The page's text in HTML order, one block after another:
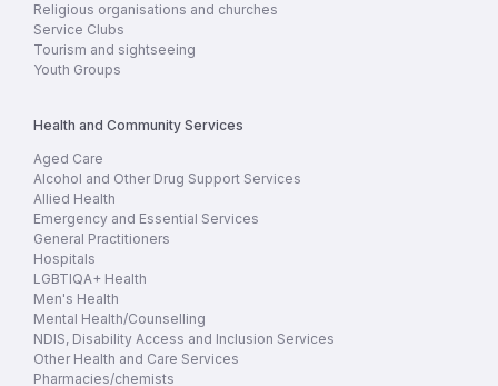
Religious organisations and churches
Service Clubs
Tourism and sightseeing
Youth Groups
Health and Community Services
Aged Care
Alcohol and Other Drug Support Services
Allied Health
Emergency and Essential Services
General Practitioners
Hospitals
LGBTIQA+ Health
Men's Health
Mental Health/Counselling
NDIS, Disability Access and Inclusion Services
Other Health and Care Services
Pharmacies/chemists